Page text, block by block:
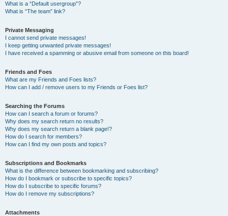
What is a “Default usergroup”?
What is “The team” link?
Private Messaging
I cannot send private messages!
I keep getting unwanted private messages!
I have received a spamming or abusive email from someone on this board!
Friends and Foes
What are my Friends and Foes lists?
How can I add / remove users to my Friends or Foes list?
Searching the Forums
How can I search a forum or forums?
Why does my search return no results?
Why does my search return a blank page!?
How do I search for members?
How can I find my own posts and topics?
Subscriptions and Bookmarks
What is the difference between bookmarking and subscribing?
How do I bookmark or subscribe to specific topics?
How do I subscribe to specific forums?
How do I remove my subscriptions?
Attachments